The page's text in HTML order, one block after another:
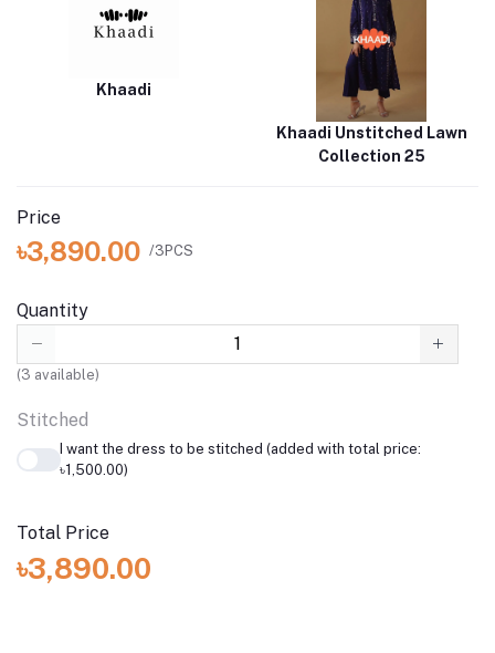
Khaadi
Khaadi Unstitched Lawn
Collection 25
Price
৳3,890.00 /3PCS
Quantity
(3 available)
Stitched
I want the dress to be stitched (added with total price:
৳1,500.00)
Total Price
৳3,890.00